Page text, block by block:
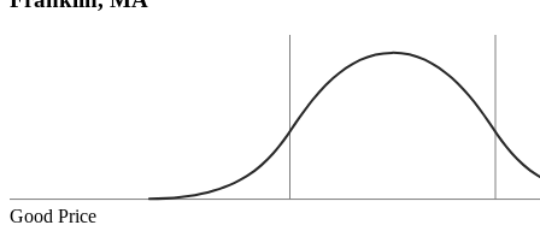
Good Price